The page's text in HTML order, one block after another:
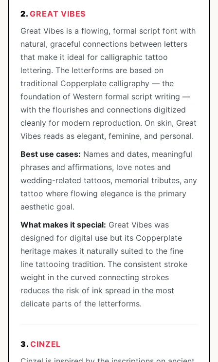
2.GREAT VIBES
Great Vibes is a flowing, formal script font with
natural, graceful connections between letters
that make it ideal for calligraphic tattoo
lettering. The letterforms are based on
traditional Copperplate calligraphy — the
foundation of Western formal script writing —
with the flourishes and connections digitized
cleanly for modern reproduction. On skin, Great
Vibes reads as elegant, feminine, and personal.
Best use cases: Names and dates, meaningful
phrases and affirmations, love notes and
wedding-related tattoos, memorial tributes, any
tattoo where flowing elegance is the primary
aesthetic goal.
What makes it special: Great Vibes was
designed for digital use but its Copperplate
heritage makes it naturally suited to the fine
line tattooing tradition. The consistent stroke
weight in the curved connecting strokes
reduces the risk of ink spread in the most
delicate parts of the letterforms.
3.CINZEL